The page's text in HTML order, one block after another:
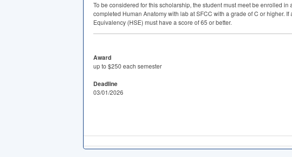
To be considered for this scholarship, the student must meet be enrolled in
completed Human Anatomy with lab atSFCC with a grade of C or higher.
Equivalency (HSE) must have a score of 65 or better.
Award
up to $250 each semester
Deadline
03/01/2026